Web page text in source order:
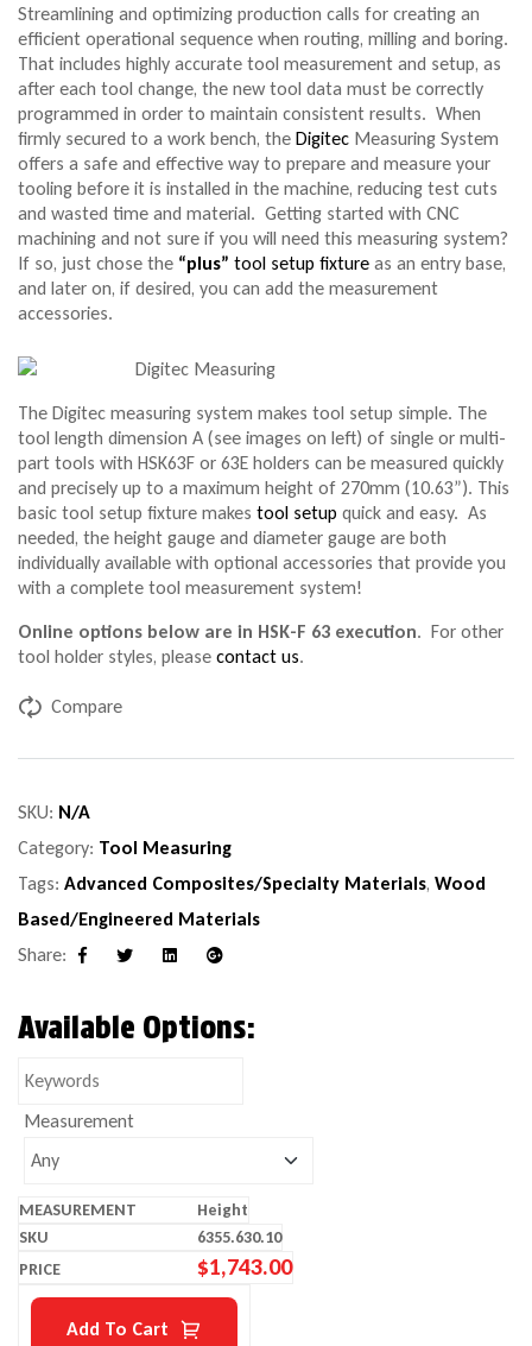
Streamlining and optimizing production calls for creating an
efficient operational sequence when routing, milling and boring.
That includes highly accurate tool measurement and setup, as
after each tool change, the new tool data must be correctly
programmed in order to maintain consistent results. When
firmly secured to a work bench, the Digitec Measuring System
offers a safe and effective way to prepare and measure your
tooling before it is installed in the machine, reducing test cuts
and wasted time and material. Getting started with CNC
machining and not sure if you will need this measuring system?
If so, just chose the “plus” tool setup fixture as an entry base,
and later on, if desired, you can add the measurement
accessories.
The Digitec measuring system makes tool setup simple. The
tool length dimension A (see images on left) of single or multi-
part tools with HSK63F or 63E holders can be measured quickly
and precisely up to a maximum height of 270mm (10.63”). This
basic tool setup fixture makes tool setup quick and easy. As
needed, the height gauge and diameter gauge are both
individually available with optional accessories that provide you
with a complete tool measurement system!
Online options below are in HSK-F 63 execution. For other
tool holder styles, please contact us.
Compare
SKU: N/A
Category: Tool Measuring
Tags: Advanced Composites/Specialty Materials, Wood
Based/Engineered Materials
Share:
Facebook LinkedinGoogle+
Available Options:
Measurement
Height
6355.630.10
$1,743.00
Add To Cart